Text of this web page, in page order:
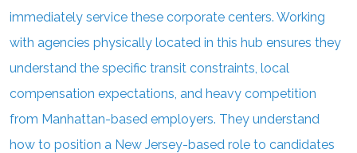
immediately service these corporate centers. Working
with agencies physically located in this hub ensures they
understand the specific transit constraints, local
compensation expectations, and heavy competition
from Manhattan-based employers. They understand
how to position a New Jersey-based role to candidates